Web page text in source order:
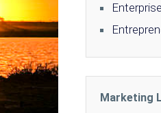
Enterprise
Marketing